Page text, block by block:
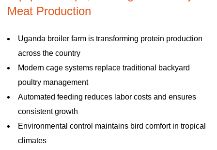
Meat Production
Uganda broiler farm is transforming protein production
across the country
Modern cage systems replace traditional backyard
poultry management
Automated feeding reduces labor costs and ensures
consistent growth
Environmental control maintains bird comfort in tropical
climates